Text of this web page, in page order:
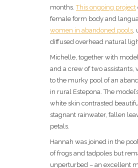
months.This ongoing project
female form body and
women in abandoned pools
diffused overhead natural
Michelle, together with
and a crew of two assistants,
to the murky pool of an
in rural Estepona. The
white skin contrasted
stagnant rainwater, fallen
petals.
Hannah was joined in the
of frogs and tadpoles but
unperturbed – an excellent